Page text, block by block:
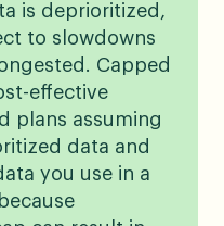
is deprioritized,
to slowdowns
Capped
effective
plans assuming
data and
you use in a